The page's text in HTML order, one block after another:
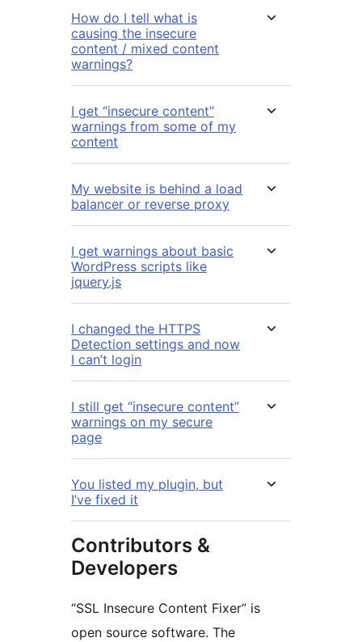
How do I tell what is
causing the insecure
content / mixed content
warnings?
I get “insecure content”
warnings from some of my
content
My website is behind a load
balancer or reverse proxy
I get warnings about basic
WordPress scripts like
jquery.js
I changed the HTTPS
Detection settings and now
I can’t login
I still get “insecure content”
warnings on my secure
page
You listed my plugin, but
I’ve fixed it
Contributors &
Developers
“SSL Insecure Content Fixer” is
open source software. The